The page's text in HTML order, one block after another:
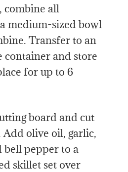
combine all
medium-sized bowl
Transfer to an
container and store
for up to 6
board and cut
Add olive oil, garlic,
bell pepper to a
skillet set over